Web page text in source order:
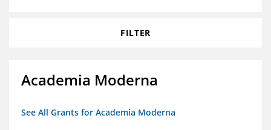
FILTER
Academia Moderna
See All Grants for Academia Moderna